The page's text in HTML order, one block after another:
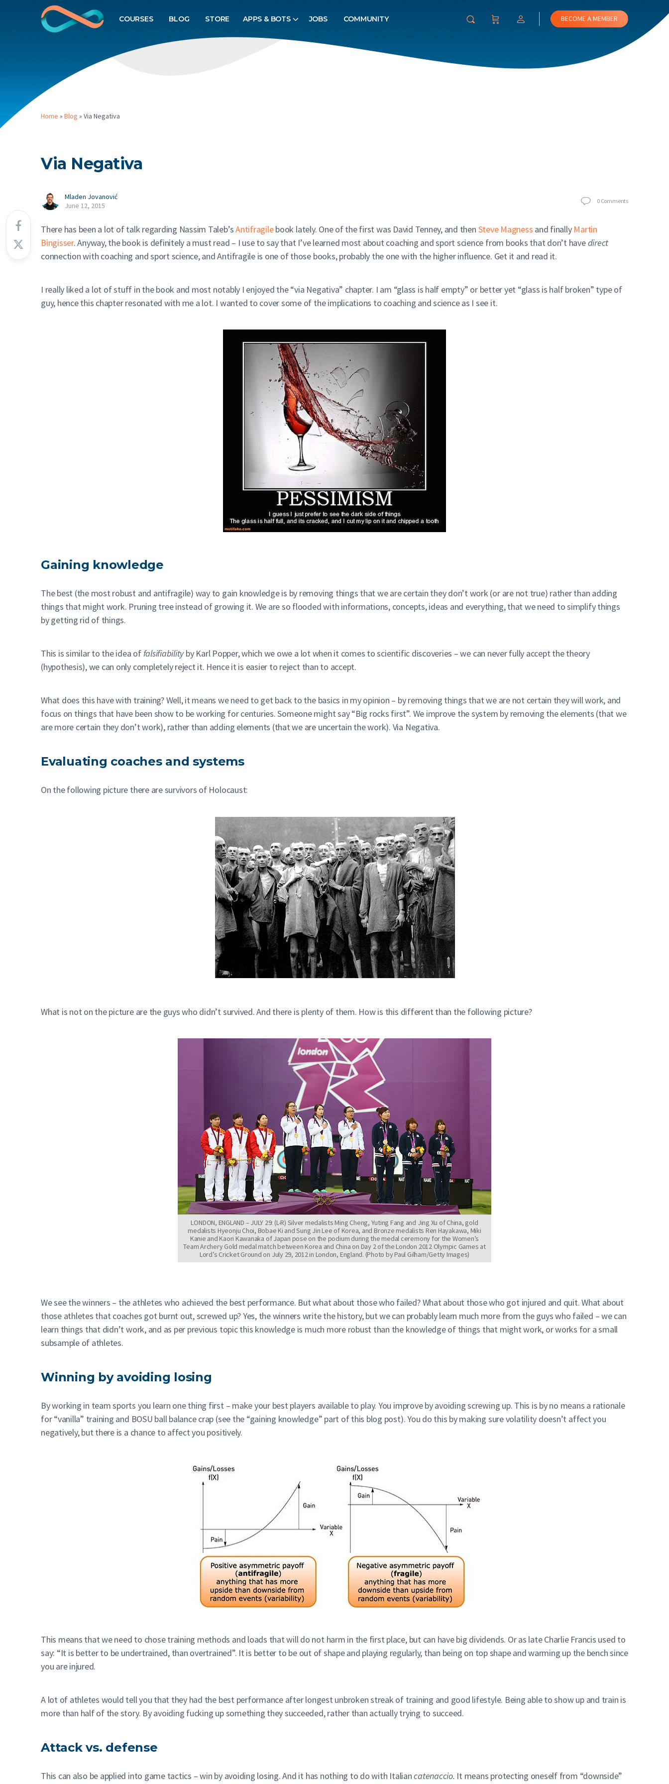
COURSES BLOG STORE APPS & BOTS JOBS COMMUNITY BECOME A MEMBER
Home » Blog » Via Negativa
Via Negativa
Mladen Jovanović
June 12, 2015
0 Comments
There has been a lot of talk regarding Nassim Taleb’sAntifragilebook lately. One of the first was David Tenney, and then Steve Magness and finally Martin
Bingisser. Anyway, the book is definitely a must read – I use to say that I’ve learned most about coaching and sport science from books that don’t havedirect
connection with coaching and sport science, and Antifragile is one of those books, probably the one with the higher influence. Get it and read it.
I really liked a lot of stuff in the book and most notably I enjoyed the “via Negativa” chapter. I am “glass is half empty” or better yet “glass is half broken” type of
guy, hence this chapter resonated with me a lot. I wanted to cover some of the implications to coaching and science as I see it.
Gaining knowledge
The best (the most robust and antifragile) way to gain knowledge is by removing things that we are certain they don’t work (or are not true) rather than adding
things that might work. Pruning tree instead of growing it. We are so flooded with informations, concepts, ideas and everything, that we need to simplify things
by getting rid of things.
This is similar to the idea of falsifiabilityby Karl Popper, which we owe a lot when it comes to scientific discoveries – we can never fully accept the theory
(hypothesis), we can only completely reject it. Hence it is easier to reject than to accept.
What does this have with training? Well, it means we need to get back to the basics in my opinion – by removing things that we are not certain they will work, and
focus on things that have been show to be working for centuries. Someone might say “Big rocks first”. We improve the system by removing the elements (that we
are more certain they don’t work), rather than adding elements (that we are uncertain the work). Via Negativa.
Evaluating coaches and systems
On the following picture there are survivors of Holocaust:
What is not on the picture are the guys who didn’t survived. And there is plenty of them. How is this different than the following picture?
LONDON, ENGLAND – JULY 29: (L-R) Silver medalists Ming Cheng, Yuting Fang and Jing Xu of China, gold
medalists Hyeonju Choi, Bobae Ki and Sung Jin Lee of Korea, and Bronze medalists Ren Hayakawa, Miki
Kanie and Kaori Kawanaka of Japan pose on the podium during the medal ceremony for the Women’s
Team Archery Gold medal match between Korea and China on Day 2 of the London 2012 Olympic Games at
Lord’s Cricket Ground on July 29, 2012 in London, England. (Photo by Paul Gilham/Getty Images)
We see the winners – the athletes who achieved the best performance. But what about those who failed? What about those who got injured and quit. What about
those athletes that coaches got burnt out, screwed up? Yes, the winners write the history, but we can probably learn much more from the guys who failed – we can
learn things that didn’t work, and as per previous topic this knowledge is much more robust than the knowledge of things that might work, or works for a small
subsample of athletes.
Winning by avoiding losing
By working in team sports you learn one thing first – make your best players available to play. You improve by avoiding screwing up. This is by no means a rationale
for “vanilla” training and BOSU ball balance crap (see the “gaining knowledge” part of this blog post). You do this by making sure volatility doesn’t affect you
negatively, but there is a chance to affect you positively.
This means that we need to chose training methods and loads that will do not harm in the first place, but can have big dividends. Or as late Charlie Francis used to
say: “It is better to be undertrained, than overtrained”. It is better to be out of shape and playing regularly, than being on top shape and warming up the bench since
you are injured.
A lot of athletes would tell you that they had the best performance after longest unbroken streak of training and good lifestyle. Being able to show up and train is
more than half of the story. By avoiding fucking up something they succeeded, rather than actually trying to succeed.
Attack vs. defense
This can also be applied into game tactics – win by avoiding losing. And it has nothing to do with Italiancatenaccio. It means protecting oneself from “downside”